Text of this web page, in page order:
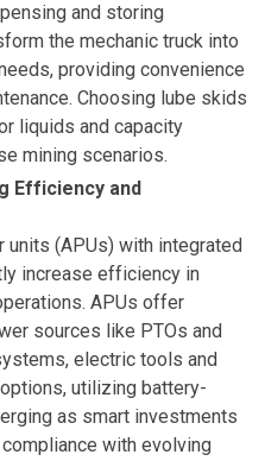
and storing
the mechanic truck into
providing convenience
Choosing lube skids
liquids and capacity
mining scenarios.
Efficiency and
units (APUs) with integrated
increase efficiency in
APUs offer
sources like PTOs and
electric tools and
utilizing battery-
as smart investments
with evolving